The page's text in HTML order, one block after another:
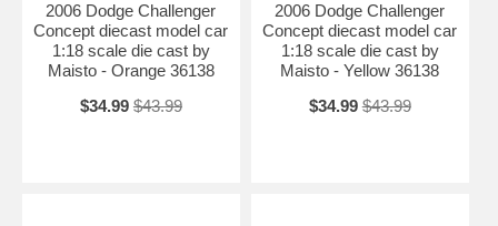
2006 Dodge Challenger
Concept diecast model car
1:18 scale die cast by
Maisto - Orange 36138
$34.99 $43.99
2006 Dodge Challenger
Concept diecast model car
1:18 scale die cast by
Maisto - Yellow 36138
$34.99 $43.99